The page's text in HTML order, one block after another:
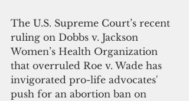
The U.S. Supreme Court’s recent
ruling on Dobbs v. Jackson
Women’s Health Organization
that overruled Roe v. Wade has
invigorated pro-life advocates'
push for an abortion ban on